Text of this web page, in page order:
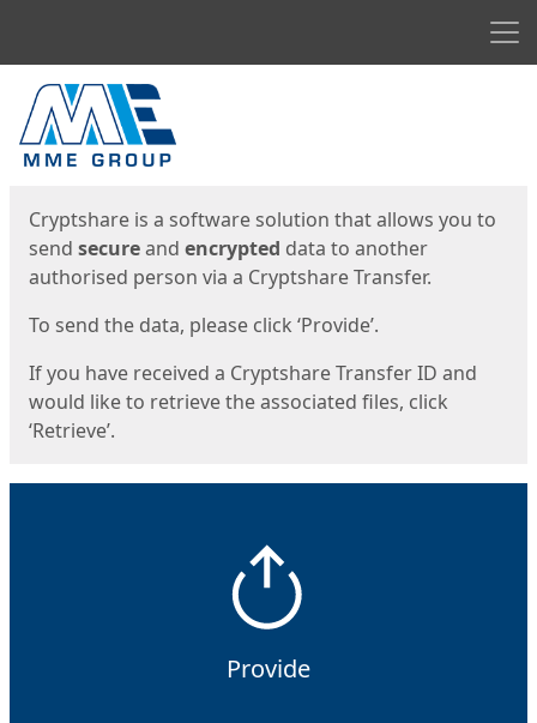
Start
Cryptshare is a software solution that allows you to
send secureand encrypted data to another
authorised person via a Cryptshare Transfer.
To send the data, please click ‘Provide’.
If you have received a Cryptshare Transfer ID and
would like to retrieve the associated files, click
‘Retrieve’.
Provide